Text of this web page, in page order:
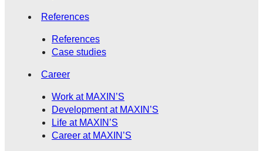
References
References
Case studies
Career
Work at MAXIN’S
Development at MAXIN’S
Life at MAXIN’S
Career at MAXIN’S